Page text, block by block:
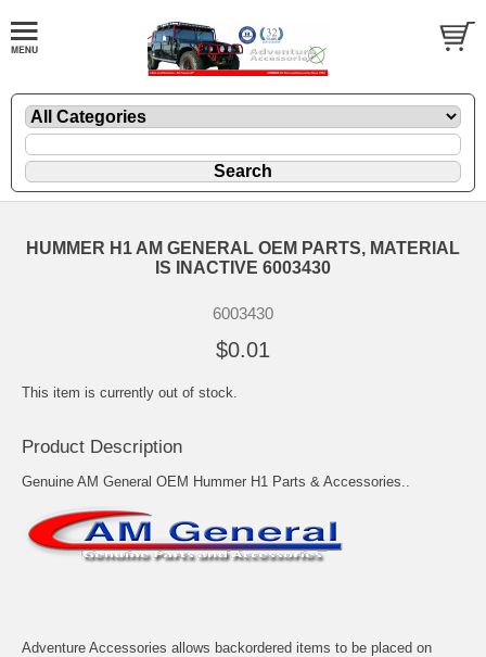
HUMMER H1 AM GENERAL OEM PARTS, MATERIAL
IS INACTIVE 6003430
6003430
$0.01
This item is currently out of stock.
Product Description
Genuine AM General OEM Hummer H1 Parts & Accessories..
Adventure Accessories allows backordered items to be placed on